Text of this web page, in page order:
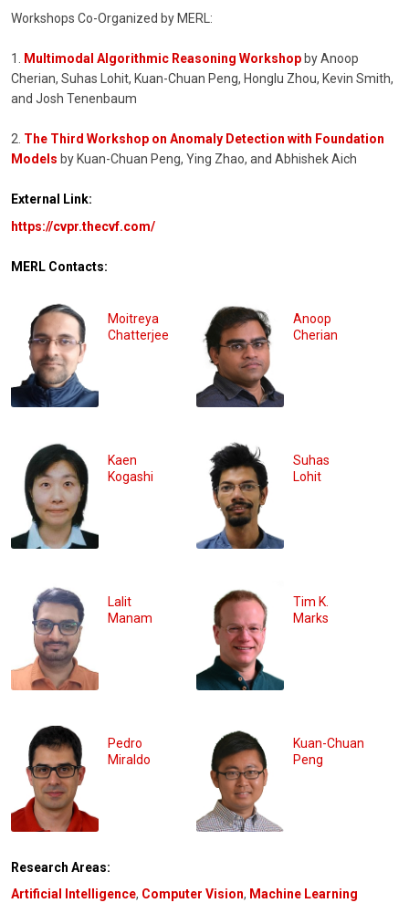
Workshops Co-Organized by MERL:
1. Multimodal Algorithmic Reasoning Workshop by Anoop
Cherian, Suhas Lohit, Kuan-Chuan Peng, Honglu Zhou, Kevin Smith,
and Josh Tenenbaum
2. The Third Workshop on Anomaly Detection with Foundation
Models by Kuan-Chuan Peng, Ying Zhao, and Abhishek Aich
External Link:
https://cvpr.thecvf.com/
MERL Contacts:
Moitreya
Chatterjee
Anoop
Cherian
Kaen
Kogashi
Suhas
Lohit
Lalit
Manam
Tim K.
Marks
Pedro
Miraldo
Kuan-Chuan
Peng
Research Areas:
Artificial Intelligence, Computer Vision, Machine Learning